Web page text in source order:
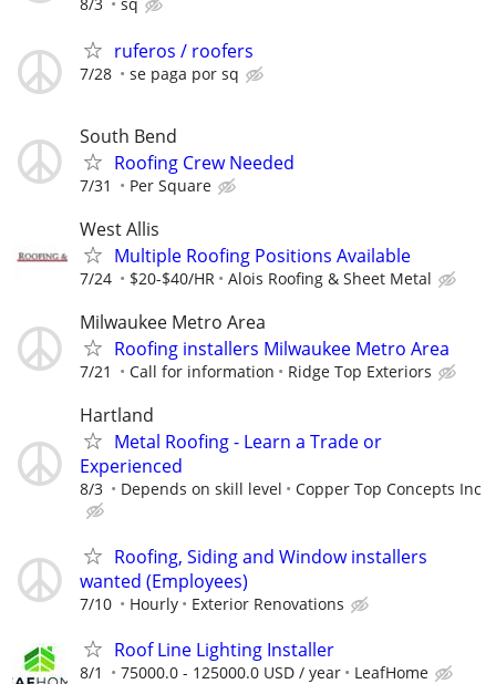
8/3 sq
ruferos / roofers
7/28 se paga por sq
South Bend
Roofing Crew Needed
7/31 Per Square
West Allis
Multiple Roofing Positions Available
7/24 $20-$40/HR Alois Roofing & Sheet Metal
Milwaukee Metro Area
Roofing installers Milwaukee Metro Area
7/21 Call for information Ridge Top Exteriors
Hartland
Metal Roofing - Learn a Trade or
Experienced
8/3 Depends on skill level Copper Top Concepts Inc
Roofing, Siding and Window installers
wanted (Employees)
7/10 Hourly Exterior Renovations
Roof Line Lighting Installer
8/1 75000.0 - 125000.0 USD / year LeafHome